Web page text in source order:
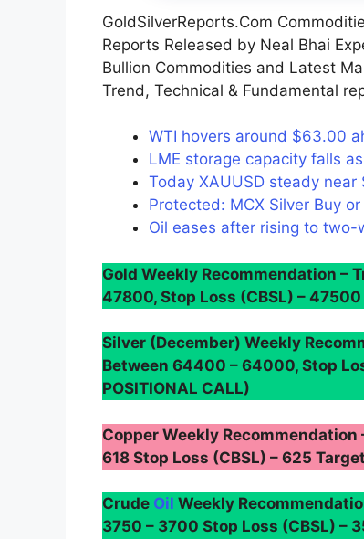
GoldSilverReports.Com
Reports Released by Neal Bhai
Bullion Commodities and Latest
Trend, Technical & Fundamental
WTI hovers around $63.00
LME storage capacity falls
Today XAUUSD steady
Protected: MCX Silver Buy
Oil eases after rising to two-
Gold Weekly Recommendation –
47800, Stop Loss (CBSL) –
Silver (December) Weekly
Between 64400 – 64000, Stop
POSITIONAL CALL)
Copper Weekly Recommendation
618 Stop Loss (CBSL) – 625
Crude Oil Weekly
3750 – 3700 Stop Loss (CBSL) –